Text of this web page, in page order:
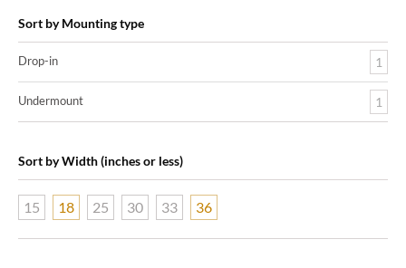
Sort by Mounting type
Drop-in 1
Undermount 1
Sort by Width (inches or less)
15 18 25 30 33 36